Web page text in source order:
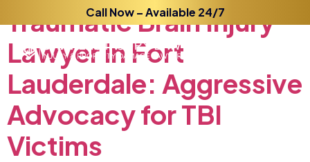
Call Now – Available 24/7
TraumaticBrainInjury
Lawyerin Fort
Lauderdale: Aggressive
AdvocacyforTBI
Victims